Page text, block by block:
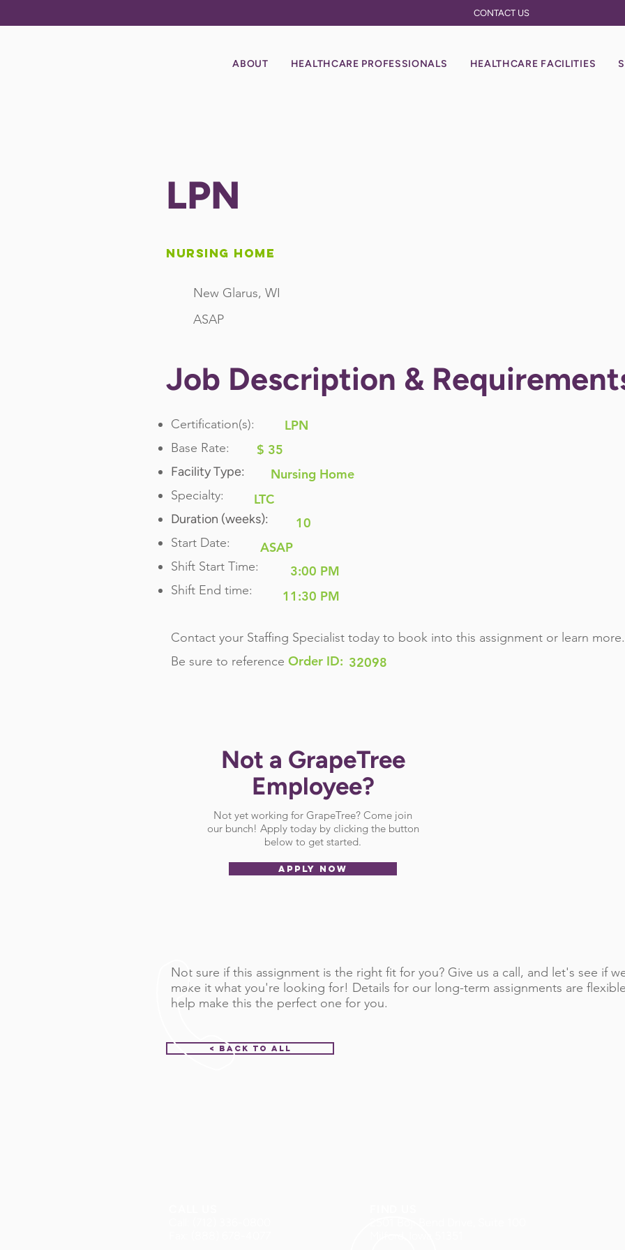
CONTACT US
ABOUT HEALTHCARE PROFESSIONALS HEALTHCARE FACILITIES
LPN
Nursing Home
New Glarus, WI
ASAP
Job Description &
Certification(s):
Base Rate:
Facility Type:
Specialty:
Duration (weeks):
Start Date:
Shift Start Time:
Shift End time:
Contact your Staffing Specialist today to book into this assignment or learn more.
Be sure to reference Order ID:
LTC
LPN
ASAP
3:00 PM
$ 35
11:30 PM
32098
Nursing Home
10
Not a GrapeTree
Employee?
Not yet working for GrapeTree? Come join
our bunch! Apply today by clicking the button
below to get started.
APPLY NOW
Not sure if this assignment is the right fit for you? Give us a call, and let's see if
make it what you're looking for! Details for our long-term assignments are
help make this the perfect one for you.
< Back to All